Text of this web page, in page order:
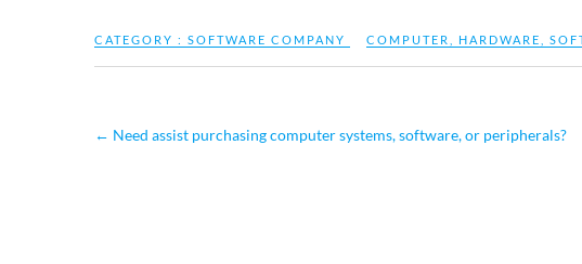
CATEGORY : SOFTWARE COMPANY COMPUTER HARDWARE
← Need assist purchasing computer systems, software, or peripherals?